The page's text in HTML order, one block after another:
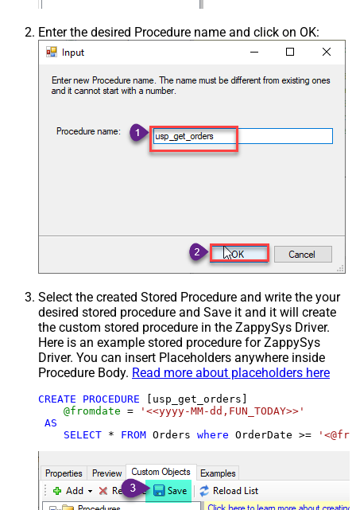
Enter the desired Procedure name and click on OK:
Select the created Stored Procedure and write the your
desired stored procedure and Save it and it will create
the custom stored procedure in the ZappySys Driver.
Here is an example stored procedure for ZappySys
Driver. You can insert Placeholders anywhere inside
Procedure Body. Read more about placeholders here
CREATE PROCEDURE [usp_get_orders]
@fromdate =
'<<yyyy-MM-dd,FUN_TODAY>>'
AS
SELECT * FROM Orders where OrderDate >=